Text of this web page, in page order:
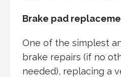
Brake pad
One of the simplest
brake repairs (if no
needed), replacing a